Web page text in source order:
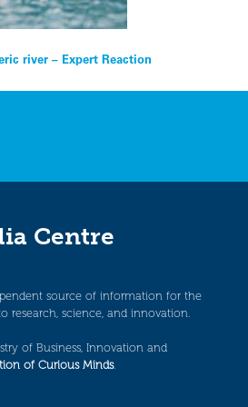
river – Expert Reaction
Centre
source of information for the
research, science, and innovation.
of Business, Innovation and
of Curious Minds.